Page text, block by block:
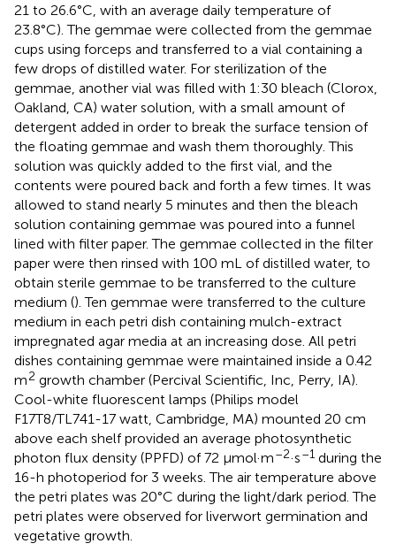
21 to 26.6°C, with an average daily temperature of
23.8°C). The gemmae were collected from the gemmae
cups using forceps and transferred to a vial containing a
few drops of distilled water. For sterilization of the
gemmae, another vial was filled with 1:30 bleach (Clorox,
Oakland, CA) water solution, with a small amount of
detergent added in order to break the surface tension of
the floating gemmae and wash them thoroughly. This
solution was quickly added to the first vial, and the
contents were poured back and forth a few times. It was
allowed to stand nearly 5 minutes and then the bleach
solution containing gemmae was poured into a funnel
lined with filter paper. The gemmae collected in the filter
paper were then rinsed with 100 mL of distilled water, to
obtain sterile gemmae to be transferred to the culture
medium (). Ten gemmae were transferred to the culture
medium in each petri dish containing mulch-extract
impregnated agar media at an increasing dose. All petri
dishes containing gemmae were maintained inside a 0.42
m2 growth chamber (Percival Scientific, Inc, Perry, IA).
Cool-white fluorescent lamps (Philips model
F17T8/TL741-17 watt, Cambridge, MA) mounted 20 cm
above each shelf provided an average photosynthetic
photon flux density (PPFD) of 72 µmol·m–2·s–1 during the
16-h photoperiod for 3 weeks. The air temperature above
the petri plates was 20°C during the light/dark period. The
petri plates were observed for liverwort germination and
vegetative growth.